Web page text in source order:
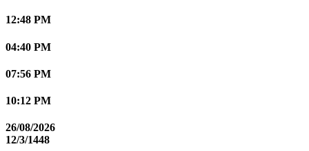
12:48 PM
04:40 PM
07:56 PM
10:12 PM
26/08/2026
12/3/1448